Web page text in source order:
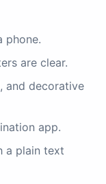
phone.
are clear.
and decorative
app.
a plain text